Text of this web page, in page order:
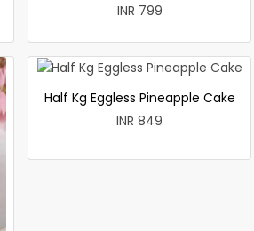
INR 799
Half Kg Eggless Pineapple Cake
INR 849